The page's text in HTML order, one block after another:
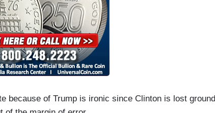
because of Trump is ironic since Clinton is lost ground